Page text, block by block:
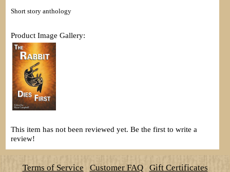
Short story anthology
Product Image Gallery:
This item has not been reviewed yet. Be the first to write a
review!
Terms of Service Customer FAQ Gift Certificates